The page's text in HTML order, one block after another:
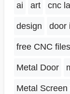
ai art cnc
design door
free CNC files
Metal Door
Metal